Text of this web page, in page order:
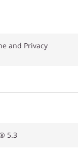
and Privacy
5.3